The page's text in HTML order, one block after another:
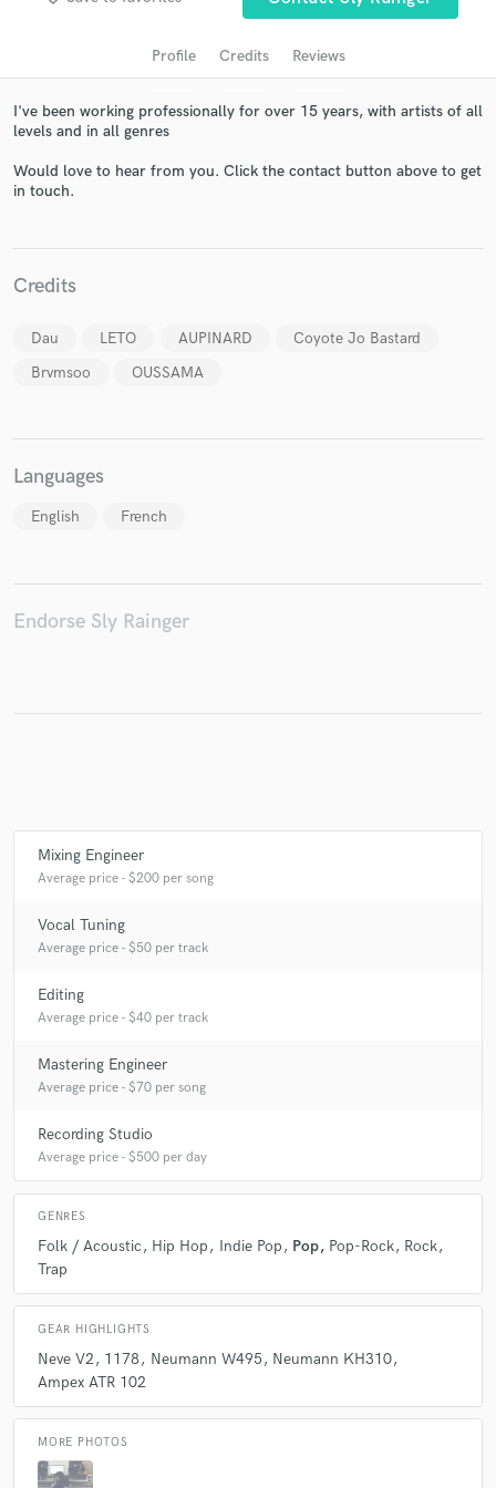
Profile Credits Reviews
I've been working professionally for over 15 years, with artists of all
levels and in all genres
Would love to hear from you. Click the contact button above to get
in touch.
Credits
Dau LETO AUPINARD
Coyote Jo Bastard
Brvmsoo
OUSSAMA
Languages
English French
Endorse Sly Rainger
Mixing Engineer
Average price - $200 per song
Vocal Tuning
Average price - $50 per track
Editing
Average price - $40 per track
Mastering Engineer
Average price - $70 per song
Recording Studio
Average price - $500 per day
GENRES
Folk / Acoustic Hip Hop Indie Pop Pop Pop-Rock Rock
Trap
GEAR HIGHLIGHTS
Neve V2 1178 Neumann W495
Neumann KH310
Ampex ATR 102
MORE PHOTOS
in a flash.